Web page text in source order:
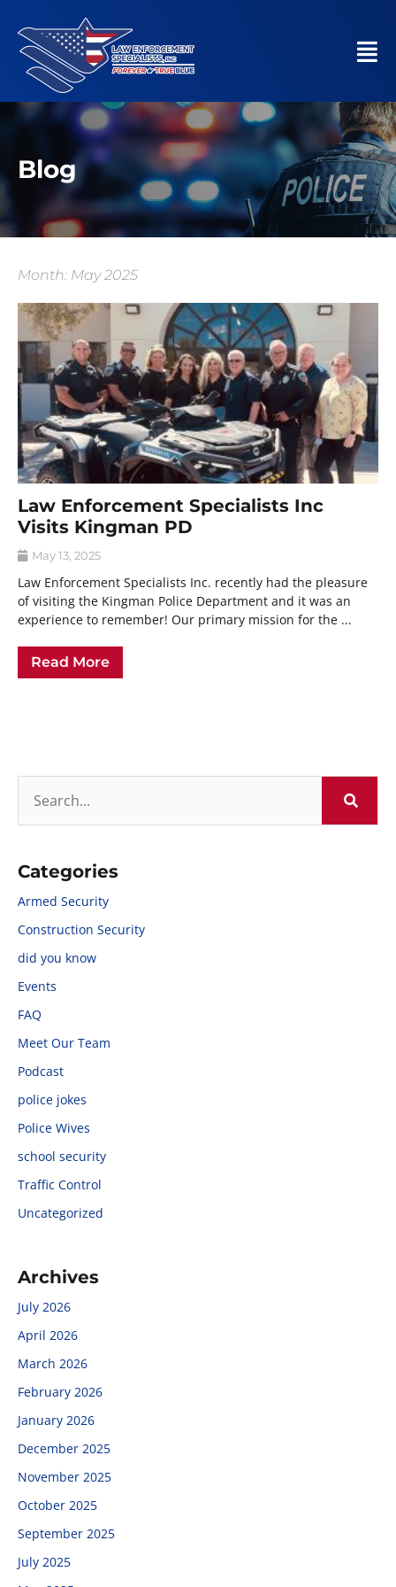
Blog
Month: May 2025
Law Enforcement Specialists Inc
Visits Kingman PD
May 13, 2025
Law Enforcement Specialists Inc. recently had the pleasure
of visiting the Kingman Police Department and it was an
experience to remember! Our primary mission for the ...
Read More
Categories
Armed Security
Construction Security
did you know
Events
FAQ
Meet Our Team
Podcast
police jokes
Police Wives
school security
Traffic Control
Uncategorized
Archives
July 2026
April 2026
March 2026
February 2026
January 2026
December 2025
November 2025
October 2025
September 2025
July 2025